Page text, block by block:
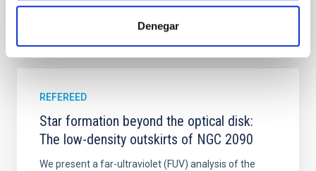
Denegar
BIBCODE 2026A&A...710A..28P
REFEREED
Star formation beyond the optical disk:
The low-density outskirts of NGC 2090
We present a far-ultraviolet (FUV) analysis of the